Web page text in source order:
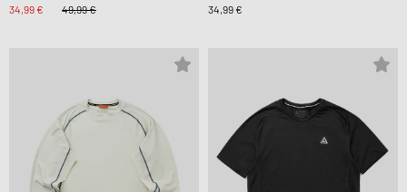
34,99 €
49,99 €
34,99 €